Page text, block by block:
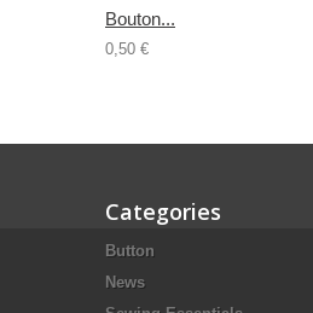
Bouton...
0,50 €
Categories
Button
News